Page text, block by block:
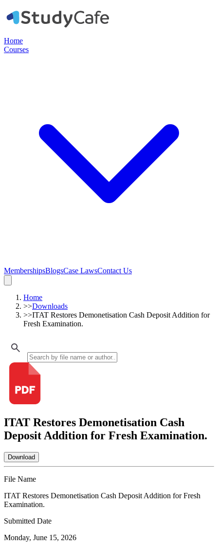
Home
Courses
MembershipsBlogsCase LawsContact Us
Home
>>Downloads
>>ITAT Restores Demonetisation Cash Deposit Addition for
Fresh Examination.
ITAT Restores Demonetisation Cash
Deposit Addition for Fresh Examination.
Download
File Name
ITAT Restores Demonetisation Cash Deposit Addition for Fresh
Examination.
Submitted Date
Monday, June 15, 2026